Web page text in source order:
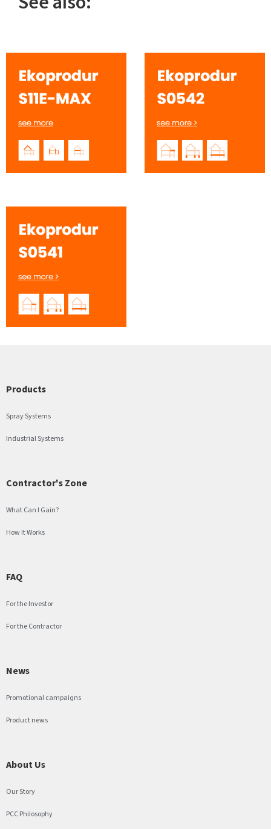
Products
Spray Systems
Industrial Systems
Contractor's Zone
What Can I Gain?
How It Works
FAQ
For the Investor
For the Contractor
News
Promotional campaigns
Product news
About Us
Our Story
PCC Philosophy